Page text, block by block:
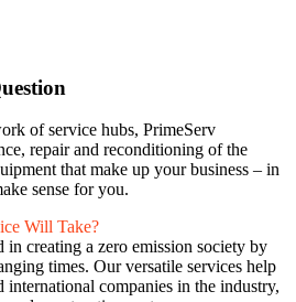
of service hubs, PrimeServ
repair and reconditioning of the
that make up your business – in
sense for you.
Will Take?
creating a zero emission society by
times. Our versatile services help
international companies in the industry,